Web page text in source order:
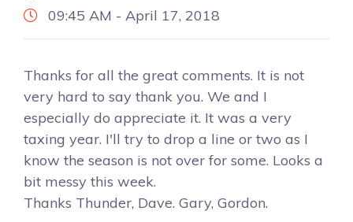
09:45 AM - April 17, 2018
Thanks for all the great comments. It is not
very hard to say thank you. We and I
especially do appreciate it. It was a very
taxing year. I'll try to drop a line or two as I
know the season is not over for some. Looks a
bit messy this week.
Thanks Thunder, Dave. Gary, Gordon.